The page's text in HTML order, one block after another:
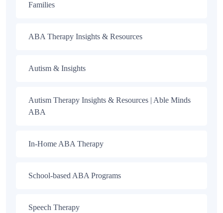
Families
ABA Therapy Insights & Resources
Autism & Insights
Autism Therapy Insights & Resources | Able Minds
ABA
In-Home ABA Therapy
School-based ABA Programs
Speech Therapy